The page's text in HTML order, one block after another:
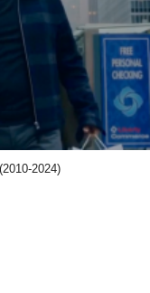
2024)